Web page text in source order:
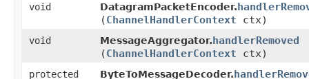
void DatagramPacketEncoder.
(ChannelHandlerContext ctx)
void MessageAggregator.handlerRemoved
(ChannelHandlerContext ctx)
protected
ByteToMessageDecoder.